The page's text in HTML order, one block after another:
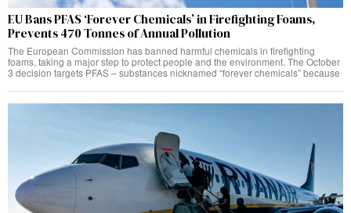
EU Bans PFAS ‘Forever Chemicals’ in Firefighting Foams,
Prevents 470 Tonnes of Annual Pollution
The European Commission has banned harmful chemicals in firefighting
foams, taking a major step to protect people and the environment. The October
3 decision targets PFAS – substances nicknamed “forever chemicals” because